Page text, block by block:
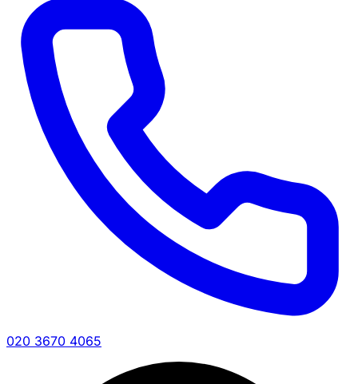
020 3670 4065